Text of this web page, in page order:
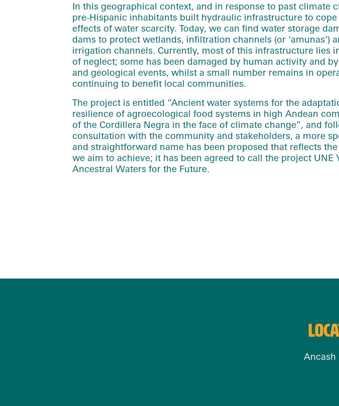
In this geographical context, and in response to past climate
pre-Hispanic inhabitants built hydraulic infrastructure to
effects of water scarcity. Today, we can find water storage
dams to protect wetlands, infiltration channels (or ‘amunas’)
irrigation channels. Currently, most of this infrastructure lies
of neglect; some has been damaged by human activity and
and geological events, whilst a small number remains in
continuing to benefit local communities.
The project is entitled “Ancient water systems for the
resilience of agroecological food systems in high Andean
of the Cordillera Negra in the face of climate change”, and
consultation with the community and stakeholders, a more
and straightforward name has been proposed that reflects
we aim to achieve; it has been agreed to call the project UNE
Ancestral Waters for the Future.
Ancash